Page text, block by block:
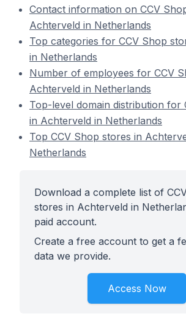
Contact information on CCV
Achterveld in Netherlands
Top categories for CCV Shop
in Netherlands
Number of employees for CCV
Achterveld in Netherlands
Top-level domain distribution for
in Achterveld in Netherlands
Top CCV Shop stores in
Netherlands
Download a complete list of
stores in Achterveld in
paid account.
Create a free account to get a
data we provide.
Access Now